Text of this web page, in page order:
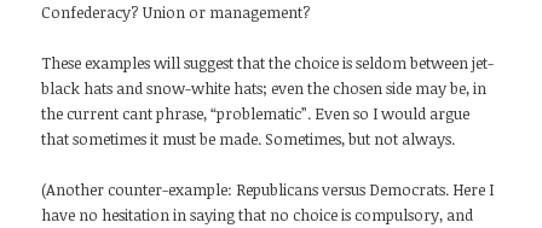
Confederacy? Union or management?
These examples will suggest that the choice is seldom between jet-
black hats and snow-white hats; even the chosen side may be, in
the current cant phrase, “problematic”. Even so I would argue
that sometimes it must be made. Sometimes, but not always.
(Another counter-example: Republicans versus Democrats. Here I
have no hesitation in saying that no choice is compulsory, and